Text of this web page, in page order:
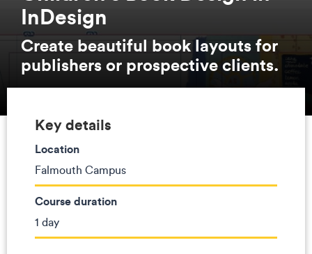
InDesign
Create beautiful book layouts for
publishers or prospective clients.
Key details
Location
Falmouth Campus
Course duration
1 day